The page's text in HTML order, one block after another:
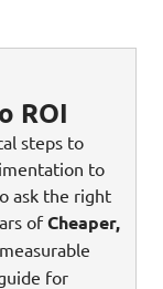
ROI
steps to
to
ask the right
ofCheaper,
for